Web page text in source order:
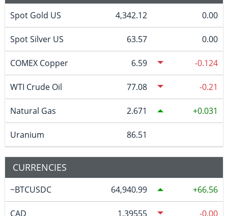
Spot Gold US 4,342.12 0.00
Spot Silver US 63.57 0.00
COMEX Copper 6.59 -0.124
WTI Crude Oil 77.08 -0.21
Natural Gas 2.671 0.031
Uranium 86.51
CURRENCIES
~BTCUSDC 64,940.99 66.56
CAD 1.39555 -0.00